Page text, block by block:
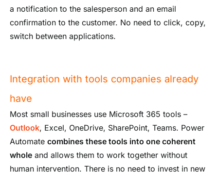
a notification to the salesperson and an email
confirmation to the customer. No need to click, copy,
switch between applications.
Integration with tools companies already
have
Most small businesses use Microsoft 365 tools –
Outlook, Excel, OneDrive, SharePoint, Teams. Power
Automate combines these tools into one coherent
whole and allows them to work together without
human intervention. There is no need to invest in new